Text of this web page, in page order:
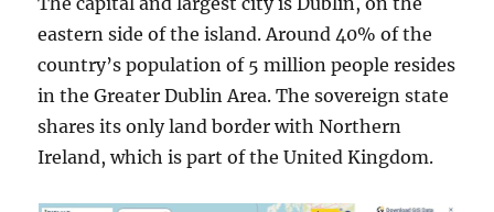
eastern side of the island. Around 40% of the
country’s population of 5 million people resides
in the Greater Dublin Area. The sovereign state
shares its only land border with Northern
Ireland, which is part of the United Kingdom.